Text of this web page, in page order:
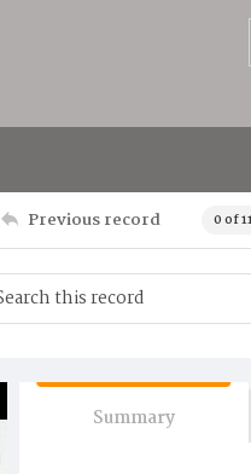
Previous record 0 of
Summary